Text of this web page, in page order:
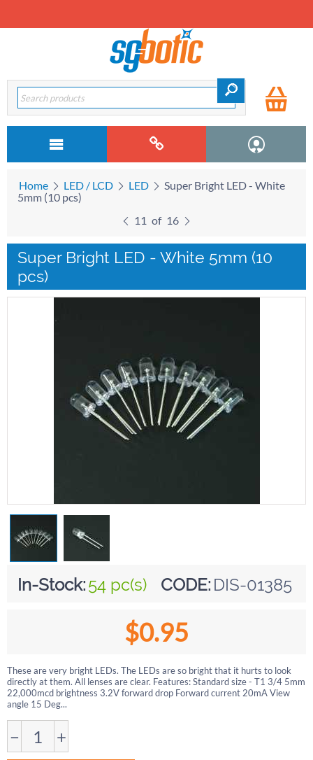
Home LED / LCD LED
Super Bright LED - White
5mm (10 pcs)
11 of 16
Super Bright LED - White 5mm (10
pcs)
In-Stock:54 pc(s) CODE: DIS-01385
$0.95
These are very bright LEDs. The LEDs are so bright that it hurts to look
directly at them. All lenses are clear. Features: Standard size - T1 3/4 5mm
22,000mcd brightness 3.2V forward drop Forward current 20mA View
angle 15 Deg...
− +